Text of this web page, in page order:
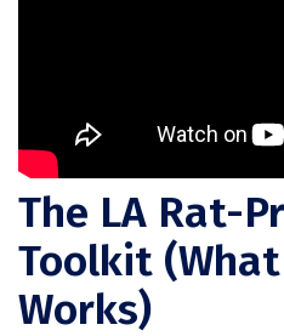
The LA Rat-
Toolkit
Works)